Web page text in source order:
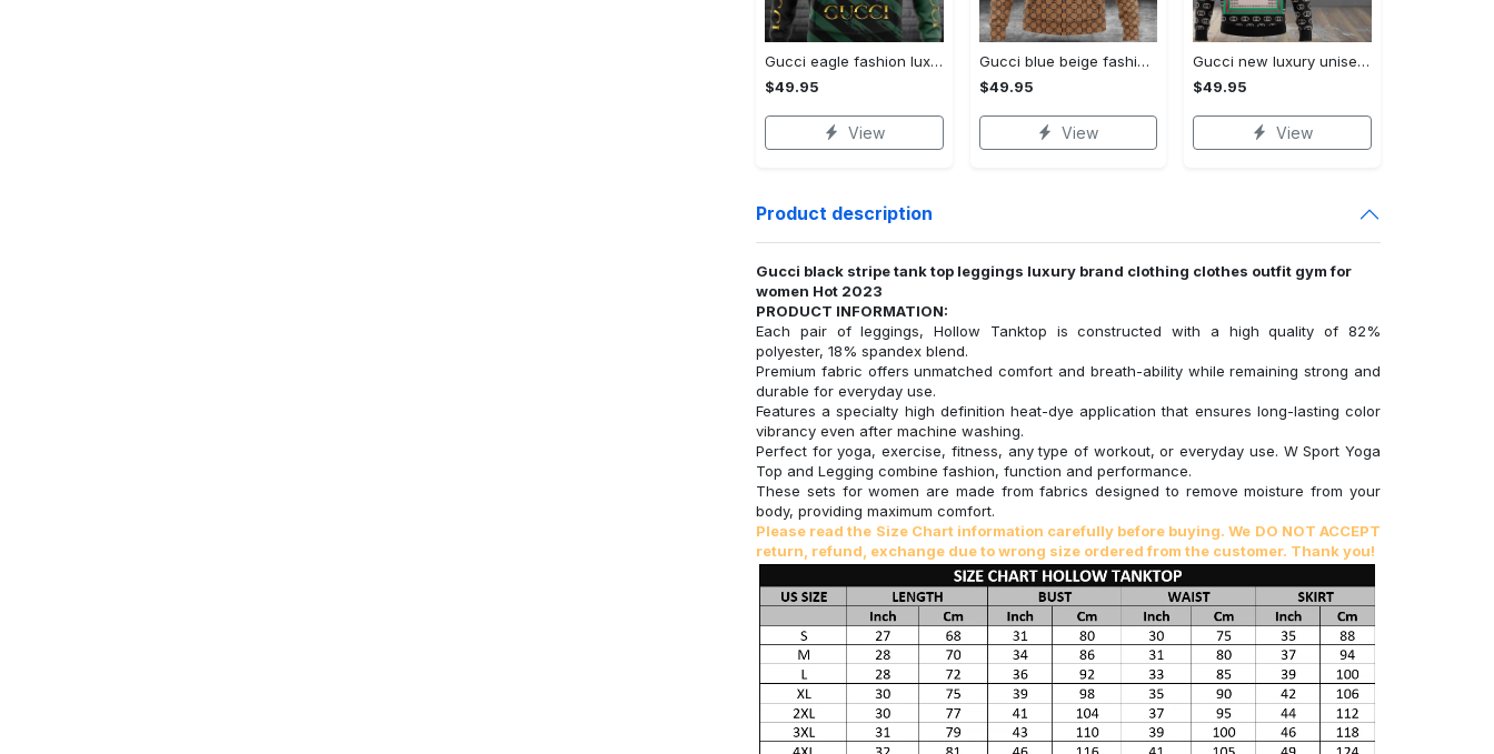
Gucci eagle fashion luxury brand hoodie for men women VTSK-Luxury hoodie
$49.95
View
Gucci blue beige fashion luxury brand hoodie for men women VTSK-Luxury hoodie
$49.95
View
Gucci new luxury unisex premium hoodie luxury brand outfit for men women VTSK-Luxury hoodie
$49.95
View
Product description
Gucci black stripe tank top leggings luxury brand clothing clothes outfit gym for
women Hot 2023
PRODUCT INFORMATION:
Each pair of leggings, Hollow Tanktop is constructed with a high quality of 82%
polyester, 18% spandex blend.
Premium fabric offers unmatched comfort and breath-ability while remaining strong and
durable for everyday use.
Features a specialty high definition heat-dye application that ensures long-lasting color
vibrancy even after machine washing.
Perfect for yoga, exercise, fitness, any type of workout, or everyday use. W Sport Yoga
Top and Legging combine fashion, function and performance.
These sets for women are made from fabrics designed to remove moisture from your
body, providing maximum comfort.
Please read the Size Chart information carefully before buying. We DO NOT ACCEPT
return, refund, exchange due to wrong size ordered from the customer. Thank you!